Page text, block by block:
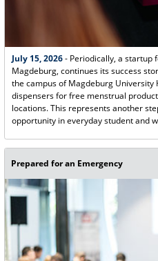
July 15, 2026- Periodically, a startup
Magdeburg, continues its success
the campus of Magdeburg University
dispensers for free menstrual
locations. This represents another
opportunity in everyday student and
Prepared for an Emergency